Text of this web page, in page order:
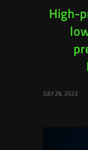
Sustainability
Esports
High-
JULY 26, 2022